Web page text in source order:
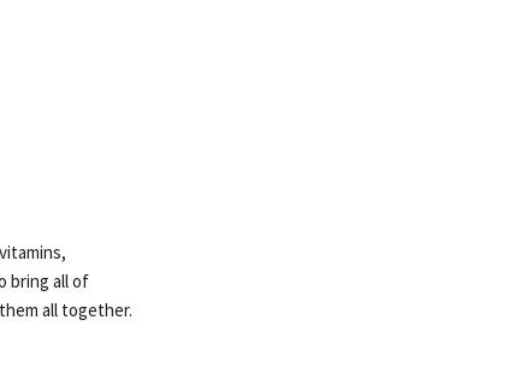
bring all of
all together.